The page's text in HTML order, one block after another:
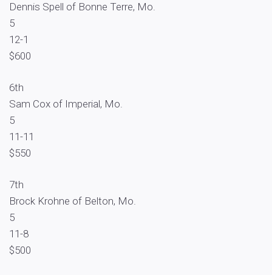
Dennis Spell of Bonne Terre, Mo.
5
12-1
$600
6th
Sam Cox of Imperial, Mo.
5
11-11
$550
7th
Brock Krohne of Belton, Mo.
5
11-8
$500